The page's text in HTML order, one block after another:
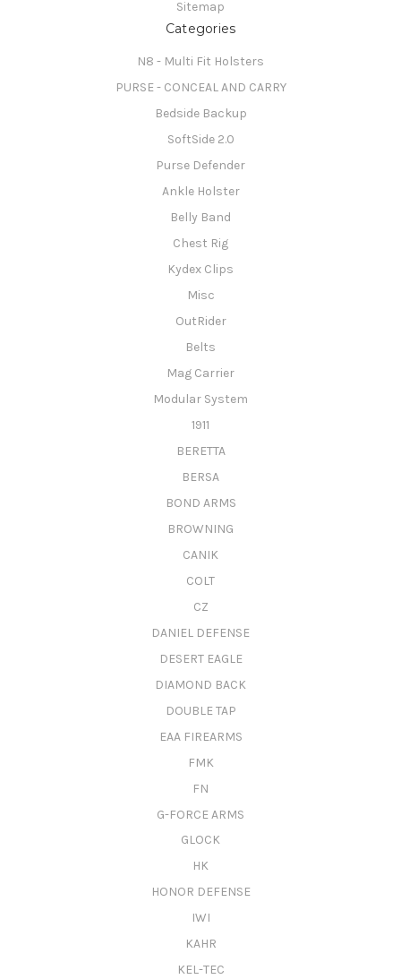
Sitemap
Categories
N8 - Multi Fit Holsters
PURSE - CONCEAL AND CARRY
Bedside Backup
SoftSide 2.0
Purse Defender
Ankle Holster
Belly Band
Chest Rig
Kydex Clips
Misc
OutRider
Belts
Mag Carrier
Modular System
1911
BERETTA
BERSA
BOND ARMS
BROWNING
CANIK
COLT
CZ
DANIEL DEFENSE
DESERT EAGLE
DIAMOND BACK
DOUBLE TAP
EAA FIREARMS
FMK
FN
G-FORCE ARMS
GLOCK
HK
HONOR DEFENSE
IWI
KAHR
KEL-TEC